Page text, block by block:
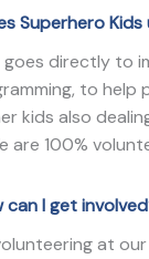
Superhero Kids
directly to
to
kids also
are 100%
can I get
at